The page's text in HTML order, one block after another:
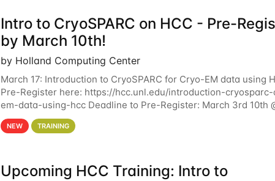
Intro to CryoSPARC on HCC - Pre-
by March 10th!
by Holland Computing Center
March 17: Introduction to CryoSPARC for Cryo-EM data using
Pre-Register here: https://hcc.unl.edu/introduction-
em-data-using-hcc Deadline to Pre-Register: March 3rd 10th
4PM This workshop will give participants a
NEW TRAINING
Upcoming HCC Training: Intro to